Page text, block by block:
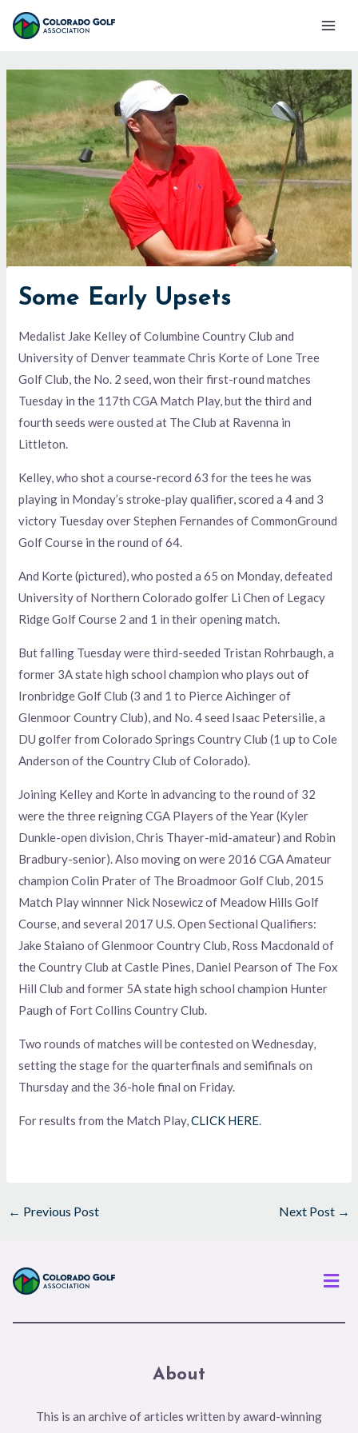
Skip
Main
Some Early Upsets
Medalist Jake Kelley of Columbine Country Club and
University of Denver teammate Chris Korte of Lone Tree
Golf Club, the No. 2 seed, won their first-round matches
Tuesday in the 117th CGA Match Play, but the third and
fourth seeds were ousted at The Club at Ravenna in
Littleton.
Kelley, who shot a course-record 63 for the tees he was
playing in Monday’s stroke-play qualifier, scored a 4 and 3
victory Tuesday over Stephen Fernandes of CommonGround
Golf Course in the round of 64.
And Korte (pictured), who posted a 65 on Monday, defeated
University of Northern Colorado golfer Li Chen of Legacy
Ridge Golf Course 2 and 1 in their opening match.
But falling Tuesday were third-seeded Tristan Rohrbaugh, a
former 3A state high school champion who plays out of
Ironbridge Golf Club (3 and 1 to Pierce Aichinger of
Glenmoor Country Club), and No. 4 seed Isaac Petersilie, a
DU golfer from Colorado Springs Country Club (1 up to Cole
Anderson of the Country Club of Colorado).
Joining Kelley and Korte in advancing to the round of 32
were the three reigning CGA Players of the Year (Kyler
Dunkle-open division, Chris Thayer-mid-amateur) and Robin
Bradbury-senior). Also moving on were 2016 CGA Amateur
champion Colin Prater of The Broadmoor Golf Club, 2015
Match Play winnner Nick Nosewicz of Meadow Hills Golf
Course, and several 2017 U.S. Open Sectional Qualifiers:
Jake Staiano of Glenmoor Country Club, Ross Macdonald of
the Country Club at Castle Pines, Daniel Pearson of The Fox
Hill Club and former 5A state high school champion Hunter
Paugh of Fort Collins Country Club.
Two rounds of matches will be contested on Wednesday,
setting the stage for the quarterfinals and semifinals on
Thursday and the 36-hole final on Friday.
For results from the Match Play,CLICK HERE.
← Previous Post Next Post →
About
This is an archive of articles written by award-winning